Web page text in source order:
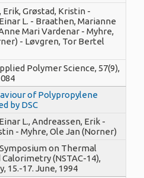
Erik, Grøstad, Kristin -
L. - Braathen, Marianne
Mari Vardenar - Myhre,
- Løvgren, Tor Bertel
Polymer Science, 57(9),
of Polypropylene
by DSC
L., Andreassen, Erik -
- Myhre, Ole Jan (Norner)
on Thermal
Calorimetry (NSTAC-14),
15.-17. June, 1994